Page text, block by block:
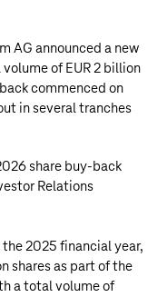
AG announced a new
volume of EUR 2 billion
commenced on
in several tranches
share buy-back
Relations
the 2025 financial year,
shares as part of the
a total volume of